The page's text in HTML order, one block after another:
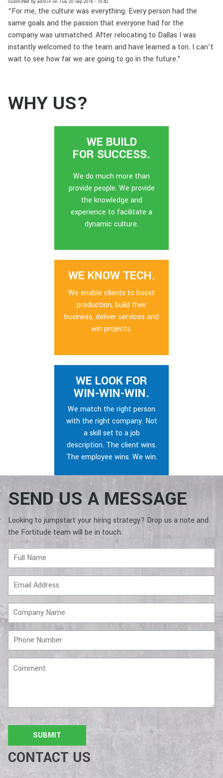
Submitted by admin on Tue, 20 Sep 2016 - 10:42
“For me, the culture was everything. Every person had the
same goals and the passion that everyone had for the
company was unmatched. After relocating to Dallas I was
instantly welcomed to the team and have learned a ton. I can’t
wait to see how far we are going to go in the future.”
WHY US?
WE BUILD
FOR SUCCESS.
We do much more than
provide people. We provide
the knowledge and
experience to facilitate a
dynamic culture.
WE KNOW TECH.
We enable clients to boost
production, build their
business, deliver services and
win projects.
WE LOOK FOR
WIN-WIN-WIN.
We match the right person
with the right company. Not
a skill set to a job
description. The client wins.
The employee wins. We win.
SEND US A MESSAGE
Looking to jumpstart your hiring strategy? Drop us a note and
the Fortitude team will be in touch.
Name
Address
Name
Number
CONTACT US